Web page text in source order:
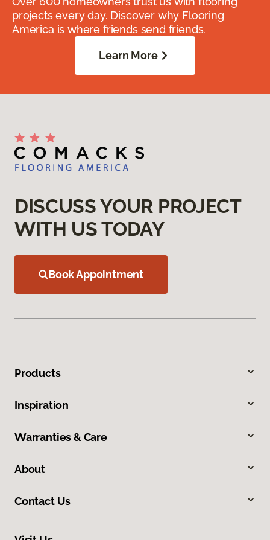
projects every day. Discover why Flooring
America is where friends send friends.
Learn More
DISCUSS YOUR PROJECT
WITH US TODAY
Book Appointment
Products
Inspiration
Warranties & Care
About
Contact Us